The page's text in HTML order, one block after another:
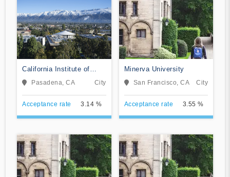
California Institute of
Technology
Pasadena, CA City
Acceptance rate 3.14 %
Minerva University
San Francisco, CA City
Acceptance rate 3.55 %